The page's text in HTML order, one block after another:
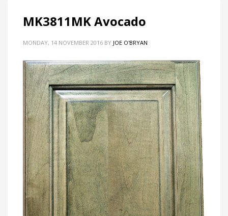
MK3811MK Avocado
MONDAY, 14 NOVEMBER 2016 BY JOE O'BRYAN